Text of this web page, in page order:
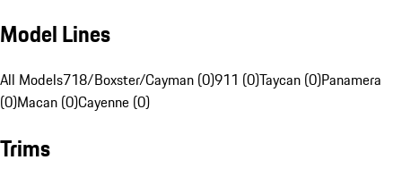
Model Lines
All Models718/Boxster/Cayman (0)911 (0)Taycan (0)Panamera
(0)Macan (0)Cayenne (0)
Trims